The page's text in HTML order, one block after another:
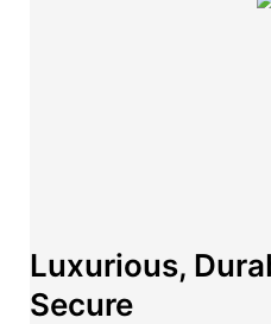
Luxurious,
Secure